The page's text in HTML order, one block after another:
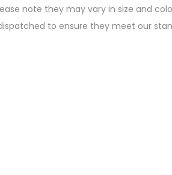
note they may vary in size and
to ensure they meet our